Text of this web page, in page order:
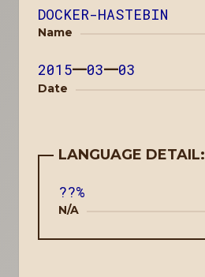
Name
DOCKER-HASTEBIN
Date
2015—03—03
LANGUAGE DETAIL:
N/A
??%